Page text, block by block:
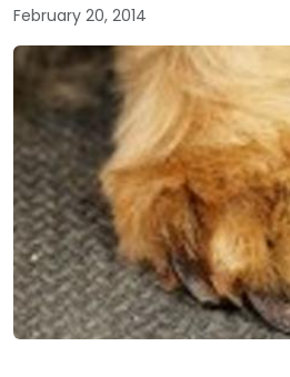
February 20, 2014